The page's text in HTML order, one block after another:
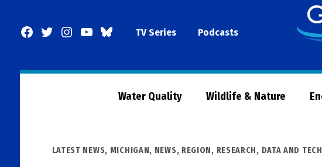
Facebook
TwitterInstagram
YouTubeBlueSkyTV Series Podcasts
Water Quality Wildlife & Nature
POSTED
LATEST NEWS, MICHIGAN, NEWS, REGION, RESEARCH, DATA AND